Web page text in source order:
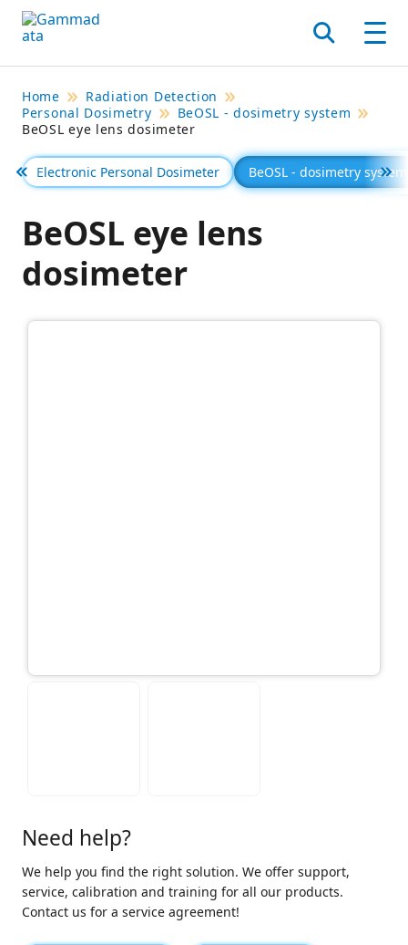
Skip
to
contentt
Search
Home
Radiation Detection
Personal Dosimetry
BeOSL - dosimetry system
BeOSL eye lens dosimeter
Electronic Personal Dosimeter BeOSL - dosimetry system
Föregående Se
BeOSL eye lens
dosimeter
Need help?
We help you find the right solution. We offer support,
service, calibration and training for all our products.
Contact us for a service agreement!